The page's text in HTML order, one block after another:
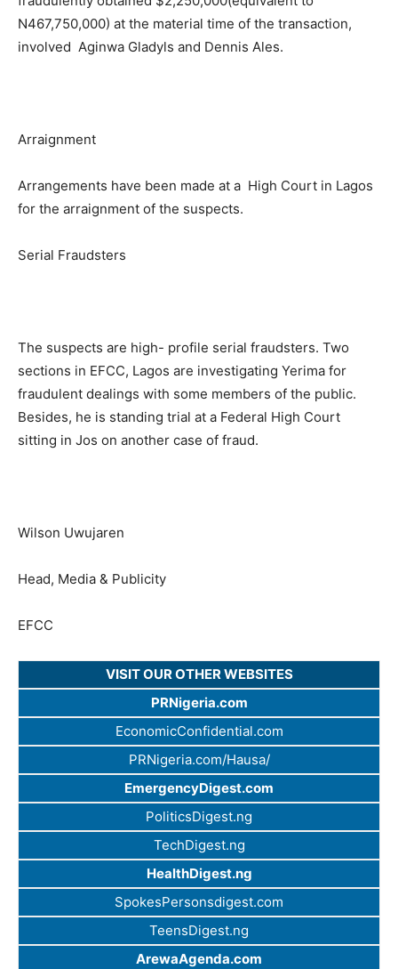
N467,750,000) at the material time of the transaction,
involved Aginwa Gladyls and Dennis Ales.
Arraignment
Arrangements have been made at a High Court in Lagos
for the arraignment of the suspects.
Serial Fraudsters
The suspects are high- profile serial fraudsters. Two
sections in EFCC, Lagos are investigating Yerima for
fraudulent dealings with some members of the public.
Besides, he is standing trial at a Federal High Court
sitting in Jos on another case of fraud.
Wilson Uwujaren
Head, Media & Publicity
EFCC
VISIT OUR OTHER WEBSITES
PRNigeria.com
EconomicConfidential.com
PRNigeria.com/Hausa/
EmergencyDigest.com
PoliticsDigest.ng
TechDigest.ng
HealthDigest.ng
SpokesPersonsdigest.com
TeensDigest.ng
ArewaAgenda.com